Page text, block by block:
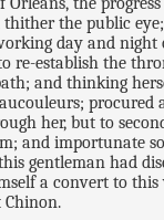
the public
day and
re-establish the
and thinking
her, but to
and importunate
gentleman had
a convert to
Chinon.